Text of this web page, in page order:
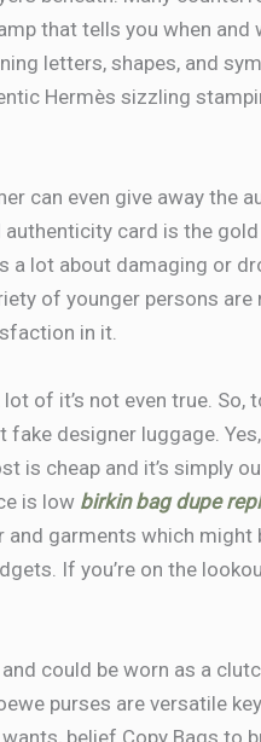
that tells you when and
letters, shapes, and
Hermès sizzling
can even give away the
card is the
a lot about damaging or
of younger persons
in it.
lot of it’s not even true.
designer luggage.
cheap and it’s simply
is low birkin bag dupe
garments which might
If you’re on the
could be worn as a
purses are versatile
belief Copy Bags to